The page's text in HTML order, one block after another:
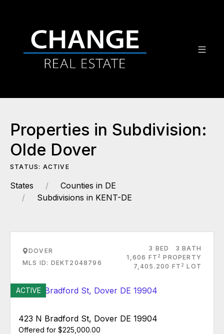
Properties in Subdivision:
Olde Dover
STATUS: ACTIVE
States
Counties in DE
Subdivisions in KENT-DE
DOVER
MLS ID: DEKT2048796
3 BED
3 BATH
1,606 FT 2 PROPERTY
7,405.200 FT 2 LOT
ACTIVE
423 N Bradford St, Dover DE 19904
Offered for $225,000.00